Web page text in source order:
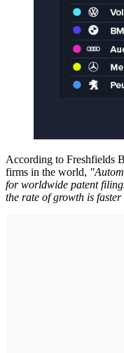
According to Freshfields
firms in the world,
for worldwide patent
the rate of growth is